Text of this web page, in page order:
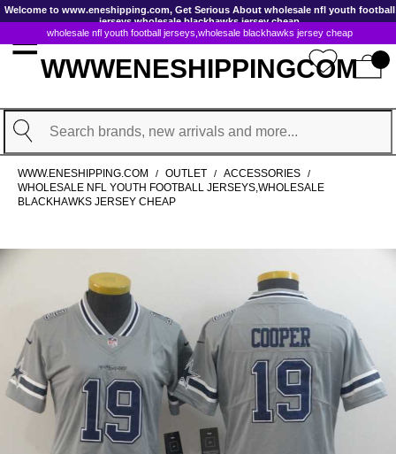
GoToContentActionLink
WWWENESHIPPINGCOM
Search
WWW.ENESHIPPING.COM / OUTLET / ACCESSORIES /
WHOLESALE NFL YOUTH FOOTBALL JERSEYS,WHOLESALE
BLACKHAWKS JERSEY CHEAP
Welcome to www.eneshipping.com, Get Serious About wholesale nfl youth football
jerseys,wholesale blackhawks jersey cheap
wholesale nfl youth football jerseys,wholesale blackhawks jersey cheap